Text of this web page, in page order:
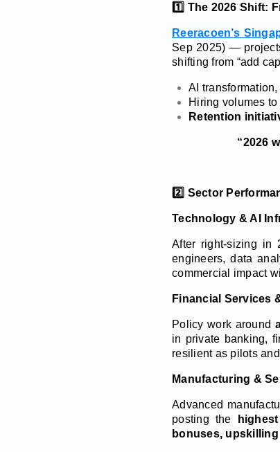
1️⃣ The 2026 Shift:
Reeracoen’s
Sep 2025) —
shifting from “add
AI
Hiring volumes
Retention
“2026
2️⃣ Sector
Technology & AI
After right-sizing in
engineers, data
commercial impact
Financial Services
Policy work around
in private banking,
resilient as pilots
Manufacturing &
Advanced
posting the
bonuses,